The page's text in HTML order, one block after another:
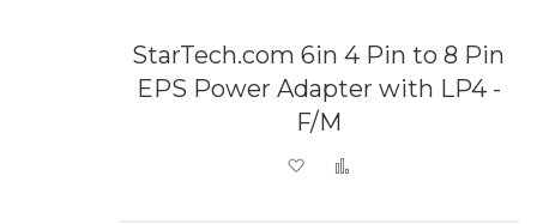
StarTech.com 6in 4 Pin to 8 Pin
EPS Power Adapter with LP4 -
F/M
Add to Wish List